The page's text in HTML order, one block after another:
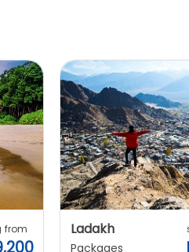
Explore
from Ladakh
Packages